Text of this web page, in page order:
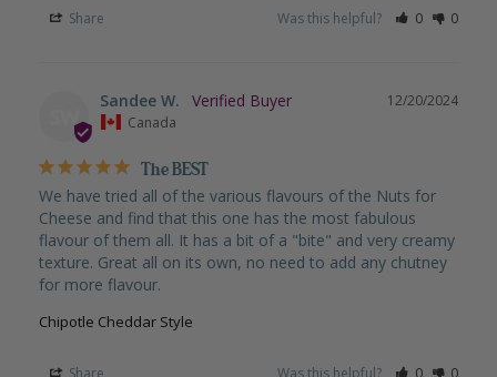
Share Was this helpful? 0 0
SW
12/20/2024
Sandee W.
Canada
The BEST
We have tried all of the various flavours of the Nuts for
Cheese and find that this one has the most fabulous
flavour of them all. It has a bit of a "bite" and very creamy
texture. Great all on its own, no need to add any chutney
for more flavour.
Chipotle Cheddar Style
Share Was this helpful? 0 0